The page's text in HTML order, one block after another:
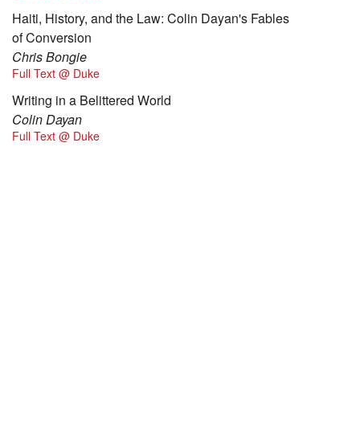
Haiti, History, and the Law: Colin Dayan's Fables
of Conversion
Chris Bongie
Full Text @ Duke
Writing in a Belittered World
Colin Dayan
Full Text @ Duke